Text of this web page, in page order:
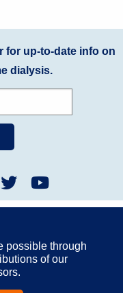
for up-to-date info on
dialysis.
possible through
of our